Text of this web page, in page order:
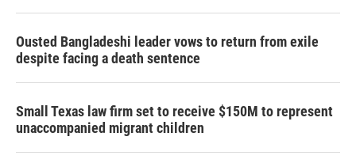
Ousted Bangladeshi leader vows to return from exile
despite facing a death sentence
Small Texas law firm set to receive $150M to represent
unaccompanied migrant children